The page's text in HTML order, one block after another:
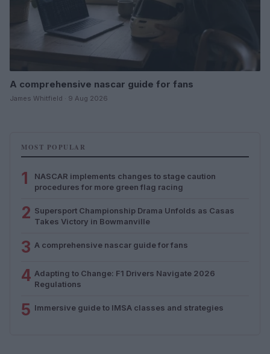
A comprehensive nascar guide for fans
James Whitfield · 9 Aug 2026
MOST POPULAR
1
NASCAR implements changes to stage caution
procedures for more green flag racing
2 Supersport Championship Drama Unfolds as Casas
Takes Victory in Bowmanville
3 A comprehensive nascar guide for fans
4 Adapting to Change: F1 Drivers Navigate 2026
Regulations
5 Immersive guide to IMSA classes and strategies